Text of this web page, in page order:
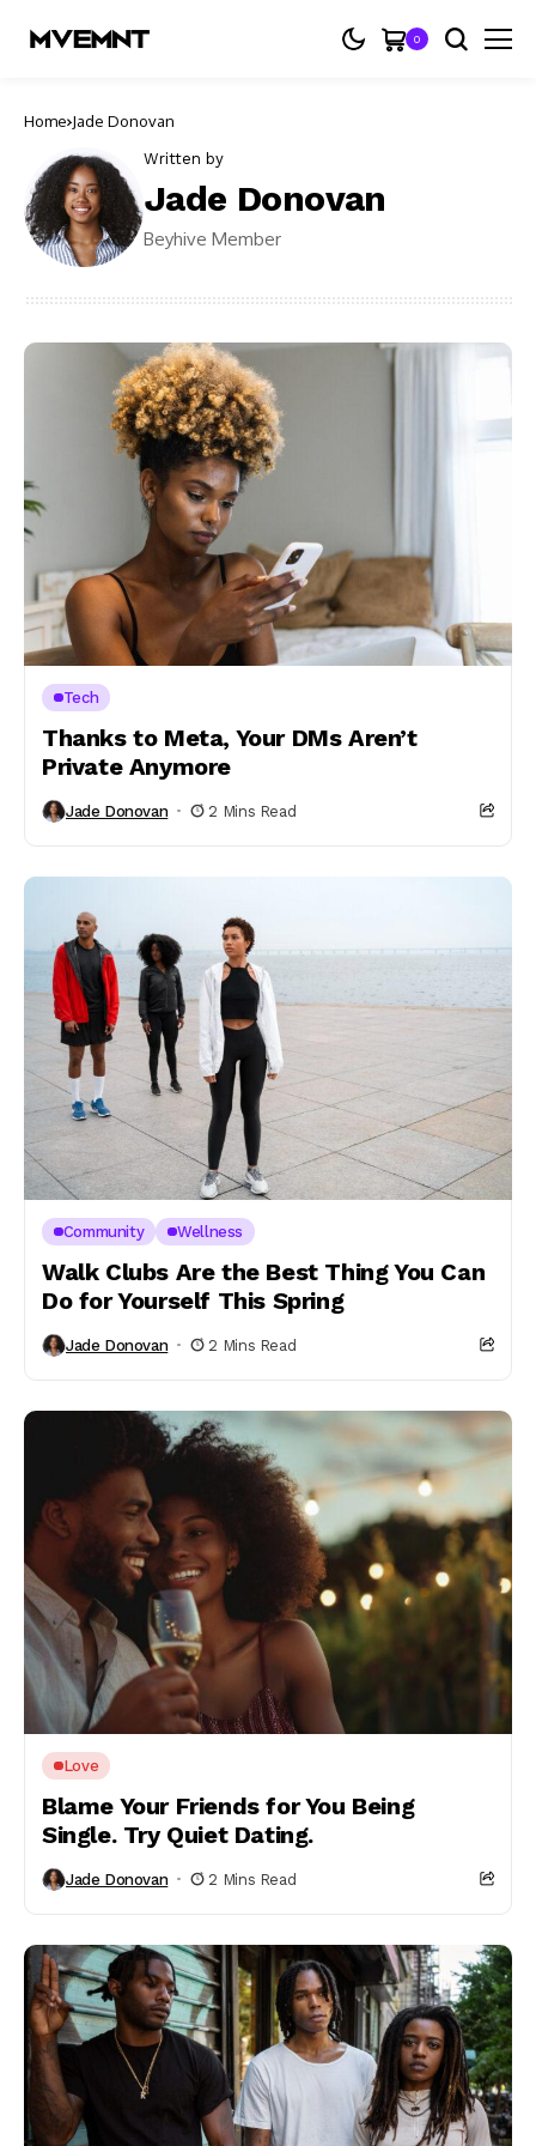
0
Home Jade Donovan
Written by
Jade Donovan
Beyhive Member
Tech
Thanks to Meta, Your DMs Aren’t
Private Anymore
Jade Donovan 2 Mins Read
Community Wellness
Walk Clubs Are the Best Thing You Can
Do for Yourself This Spring
Jade Donovan 2 Mins Read
Love
Blame Your Friends for You Being
Single. Try Quiet Dating.
Jade Donovan 2 Mins Read